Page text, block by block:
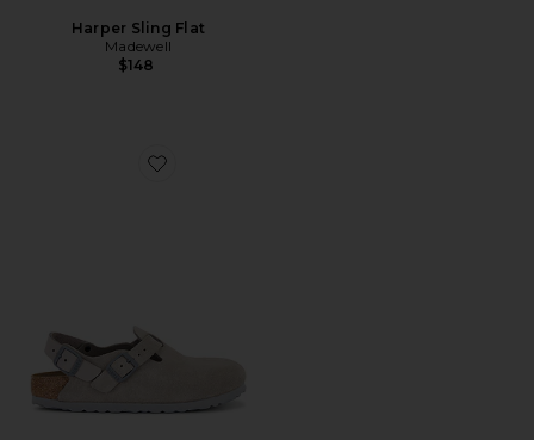
Harper Sling Flat
Madewell
$148
Favorite Tokio Sling Back